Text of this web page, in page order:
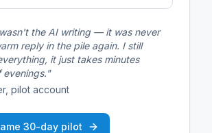
the AI writing — it was never
reply in the pile again. I still
it just takes minutes
evenings."
pilot account
30-day pilot